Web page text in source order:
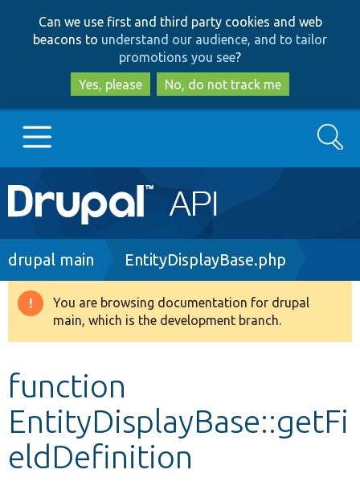
to
main
content
to
search
Can we use first and third party cookies and web
beacons to understand our audience, and to tailor
promotions you see?
Yes, please
No, do not track me
Main
navigation
Go to Drupal.org
Drupal 8+
Develop for Drupal
Search
Breadcrumb
drupal main EntityDisplayBase.php
Warning
message
You are browsing documentation for drupal
main, which is the development branch.
function
EntityDisplayBase::getFi
eldDefinition